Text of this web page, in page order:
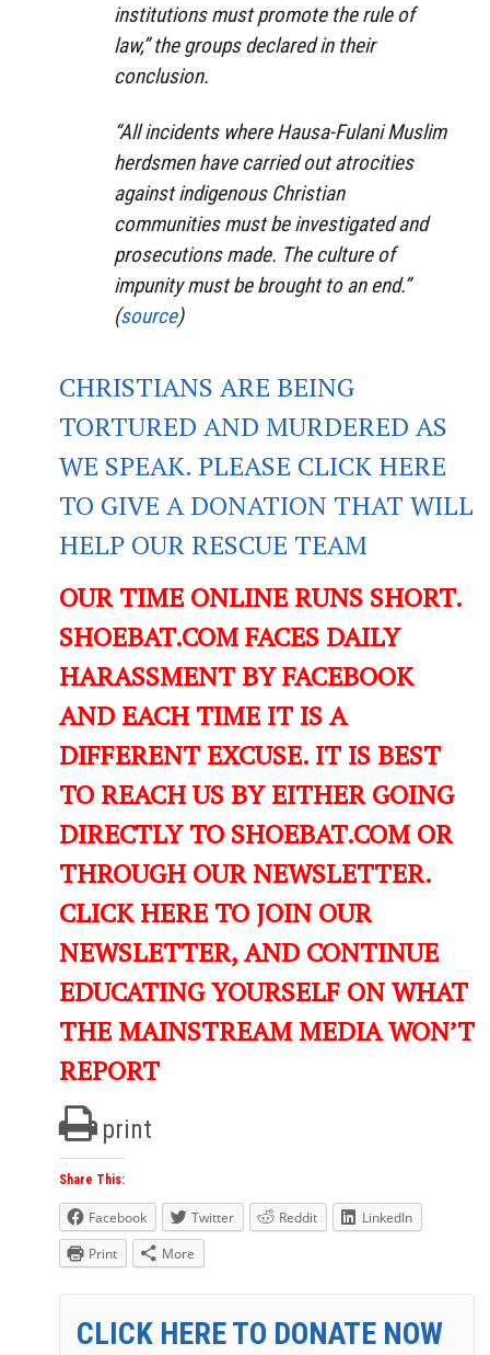
institutions must promote the rule of
law,” the groups declared in their
conclusion.
“All incidents where Hausa-Fulani Muslim
herdsmen have carried out atrocities
against indigenous Christian
communities must be investigated and
prosecutions made. The culture of
impunity must be brought to an end.”
(source)
CHRISTIANS ARE BEING
TORTURED AND MURDERED AS
WE SPEAK. PLEASE CLICK HERE
TO GIVE A DONATION THAT WILL
HELP OUR RESCUE TEAM
OUR TIME ONLINE RUNS SHORT.
SHOEBAT.COM FACES DAILY
HARASSMENT BY FACEBOOK
AND EACH TIME IT IS A
DIFFERENT EXCUSE. IT IS BEST
TO REACH US BY EITHER GOING
DIRECTLY TO SHOEBAT.COM OR
THROUGH OUR NEWSLETTER.
CLICK HERE TO JOIN OUR
NEWSLETTER, AND CONTINUE
EDUCATING YOURSELF ON WHAT
THE MAINSTREAM MEDIA WON’T
REPORT
print
Share This:
Facebook Twitter Reddit
LinkedIn
Print
More
CLICK HERE TO DONATE NOW